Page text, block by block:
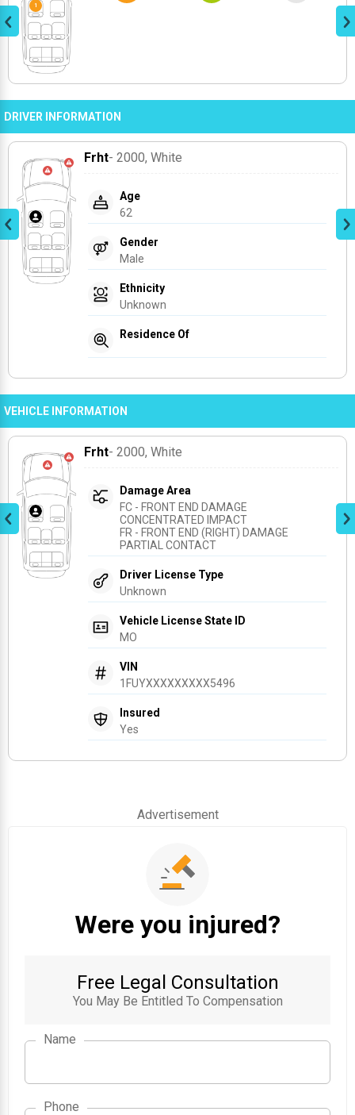
DRIVER INFORMATION
Frht- 2000, White
Age
62
Gender
Male
Ethnicity
Unknown
Residence Of
VEHICLE INFORMATION
Frht- 2000, White
Damage Area
FC - FRONT END DAMAGE
CONCENTRATED IMPACT
FR - FRONT END (RIGHT) DAMAGE
PARTIAL CONTACT
Driver License Type
Unknown
Vehicle License State ID
MO
VIN
1FUYXXXXXXXXX5496
Insured
Yes
Advertisement
Were you injured?
Free Legal Consultation
You May Be Entitled To Compensation
Name
Phone